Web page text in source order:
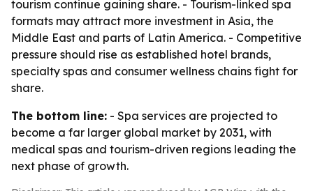
tourism continue gaining share. - Tourism-linked spa
formats may attract more investment in Asia, the
Middle East and parts of Latin America. - Competitive
pressure should rise as established hotel brands,
specialty spas and consumer wellness chains fight for
share.
The bottom line: - Spa services are projected to
become a far larger global market by 2031, with
medical spas and tourism-driven regions leading the
next phase of growth.